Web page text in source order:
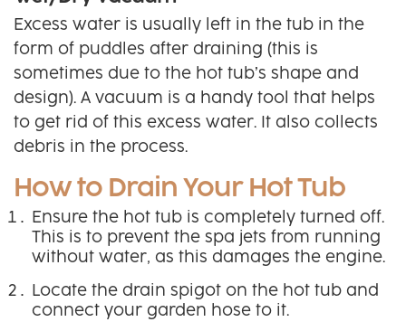
Excess water is usually left in the tub in the
form of puddles after draining (this is
sometimes due to the hot tub’s shape and
design). A vacuum is a handy tool that helps
to get rid of this excess water. It also collects
debris in the process.
How to Drain Your Hot Tub
Ensure the hot tub is completely turned off.
This is to prevent the spa jets from running
without water, as this damages the engine.
Locate the drain spigot on the hot tub and
connect your garden hose to it.